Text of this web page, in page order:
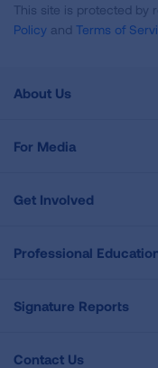
This site is protected by
Policy and Terms of
About Us
For Media
Get Involved
Professional
Signature Reports
Contact Us